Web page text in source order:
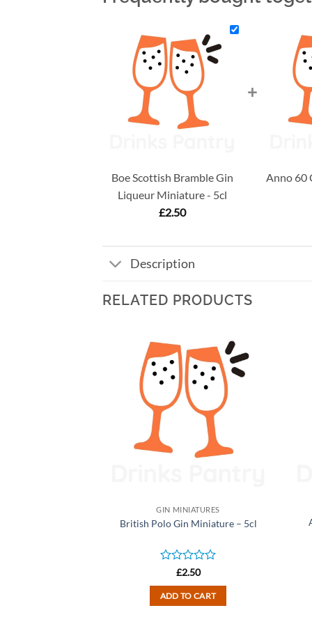
Boe Scottish Bramble Gin
Liqueur Miniature - 5cl
£2.50
+
Anno 60
Description
RELATED PRODUCTS
GIN MINIATURES
British Polo Gin Miniature – 5cl
Rated
out
of
£2.50
ADD TO CART